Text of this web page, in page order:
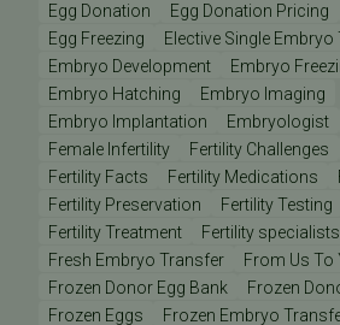
Egg Donation
Egg Donation Pricing
Egg Freezing
Elective Single Embryo
Embryo Development
Embryo
Embryo Hatching
Embryo Imaging
Embryo Implantation
Embryologist
Female Infertility
Fertility Challenges
Fertility Facts
Fertility Medications
Fertility Preservation
Fertility Testing
Fertility Treatment
Fertility specialists
Fresh Embryo Transfer
From Us To
Frozen Donor Egg Bank
Frozen
Frozen Eggs
Frozen Embryo